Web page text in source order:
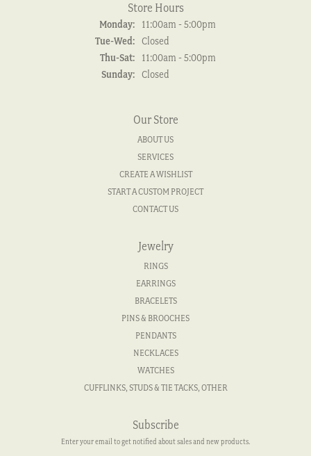
Store Hours
Monday:
11:00am - 5:00pm
Tue-Wed:Tuesday - Wednesday:
Closed
Thu-Sat:Thursday - Saturday:
11:00am - 5:00pm
Sunday: Closed
Our Store
ABOUT US
SERVICES
CREATE A WISHLIST
START A CUSTOM PROJECT
CONTACT US
Jewelry
RINGS
EARRINGS
BRACELETS
PINS & BROOCHES
PENDANTS
NECKLACES
WATCHES
CUFFLINKS, STUDS & TIE TACKS, OTHER
Subscribe
Enter your email to get notified about sales and new products.